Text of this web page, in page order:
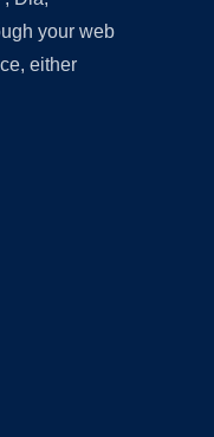
your web
either